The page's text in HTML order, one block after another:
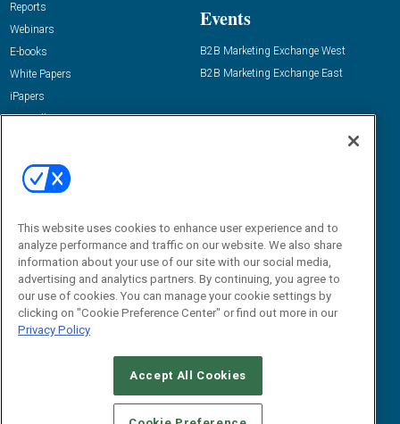
Reports
Webinars
E-books
White Papers
iPapers
View All Resources »
Events
B2B Marketing Exchange West
B2B Marketing Exchange East
Email:
dgrprograms@demandgenreport.com
CAREERS AUTHORIZED SERVICE PROVIDERS
STANDARDS OF CONDUCT
YOUR PRIVACY CHOICES
This website uses cookies to enhance user experience and to
analyze performance and traffic on our website. We also share
information about your use of our site with our social media,
advertising and analytics partners. By continuing, you agree to
our use of cookies. You can manage your cookie settings by
clicking on "Cookie Preference Center" or find out more in our
Privacy Policy
Accept All Cookies